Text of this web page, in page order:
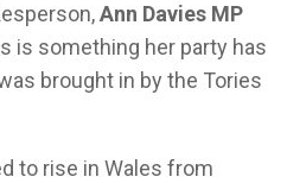
Ann Davies MP
is something her party has
brought in by the Tories
to rise in Wales from